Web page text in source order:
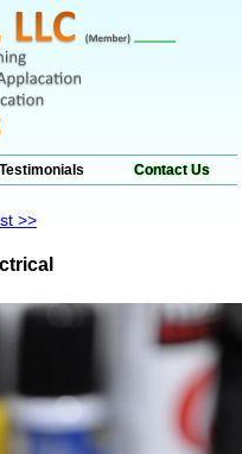
Testimonials Contact Us
>>